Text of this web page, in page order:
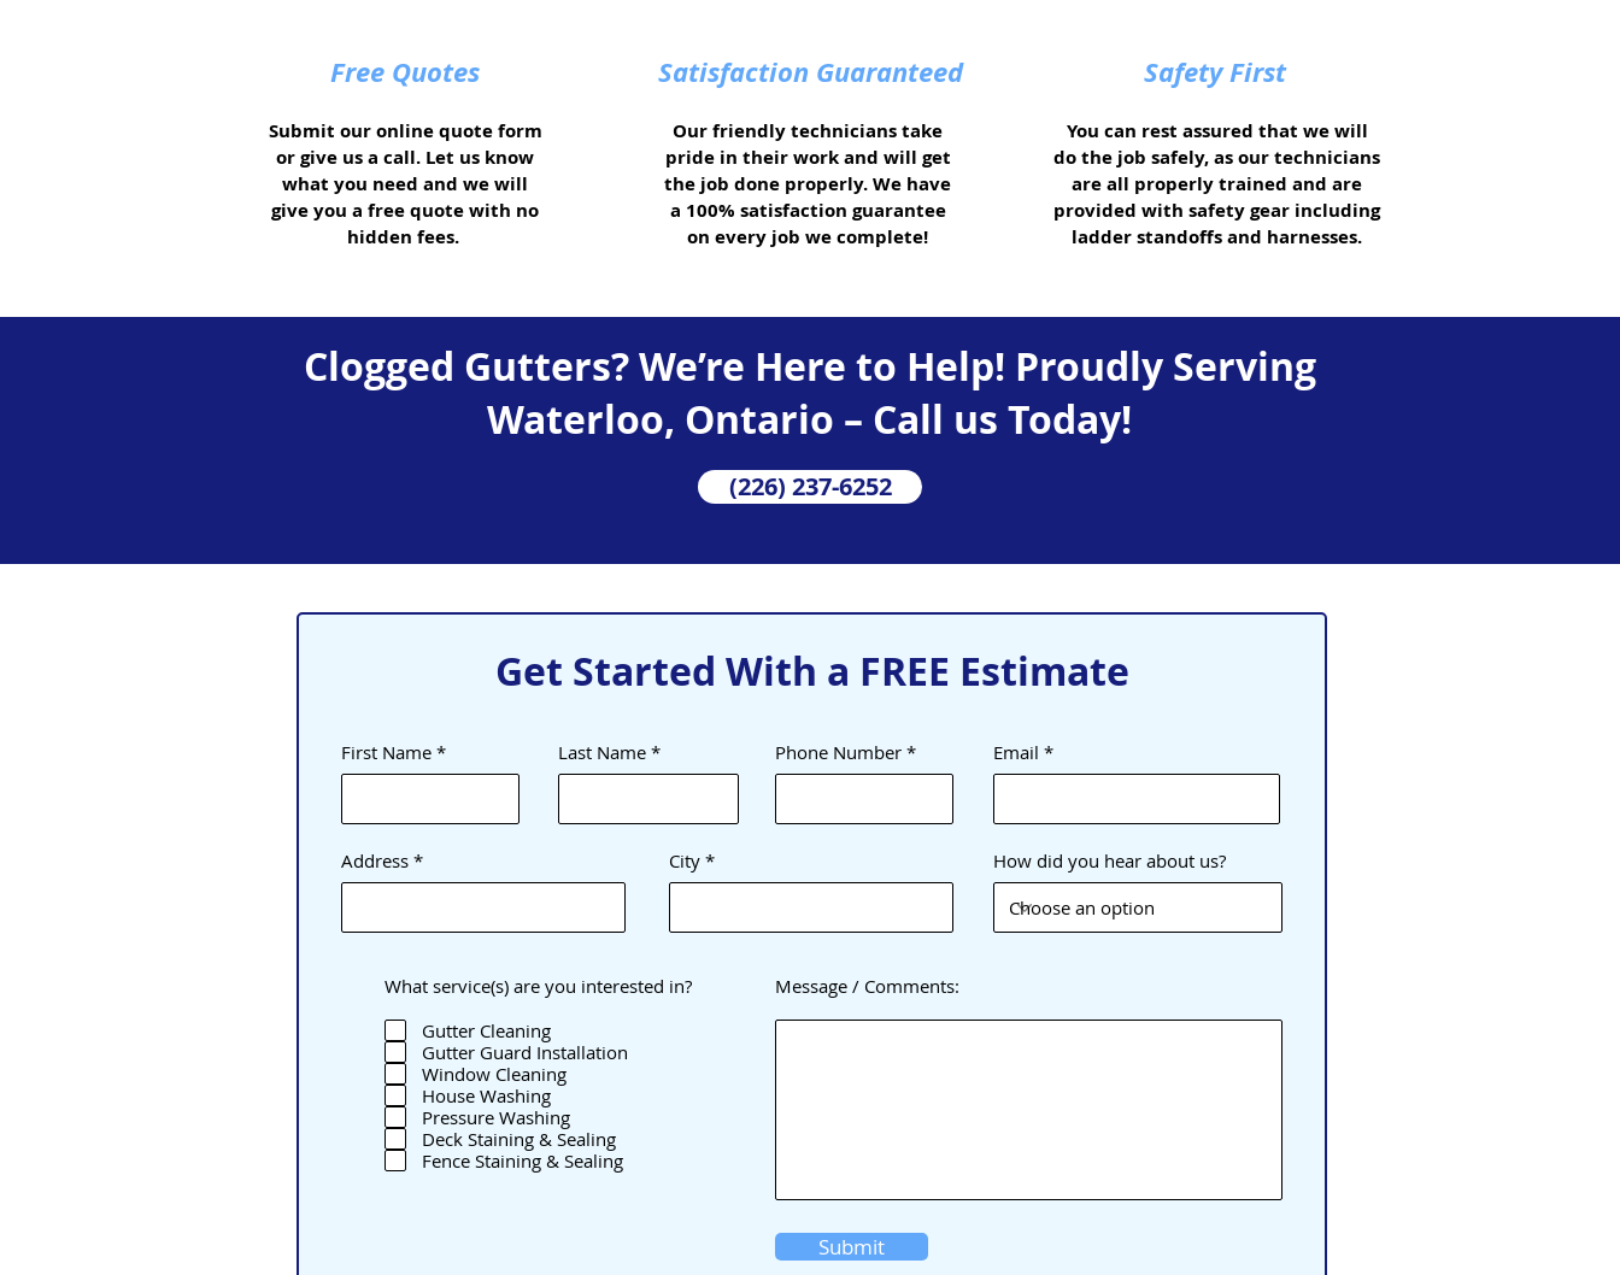
Free Quotes
Submit our online quote form
or give us a call. Let us know
what you need and we will
give you a free quote with no
hidden fees.
Satisfaction Guaranteed
Our friendly technicians take
pride in their work and will get
the job done properly. We have
a 100% satisfaction guarantee
on every job we complete!
Safety First
You can rest assured that we will
do the job safely, as our technicians
are all properly trained and are
provided with safety gear including
ladder standoffs and harnesses.
Clogged Gutters? We’re Here to Help! Proudly Serving
Waterloo, Ontario – Call us Today!
(226) 237-6252
Get Started With a FREE Estimate
First Name Last Name Phone Number
Address City
Email
How did you hear about us?
What service(s) are you interested in?
Gutter Cleaning
Gutter Guard Installation
Window Cleaning
House Washing
Pressure Washing
Deck Staining & Sealing
Fence Staining & Sealing
Message / Comments:
Submit